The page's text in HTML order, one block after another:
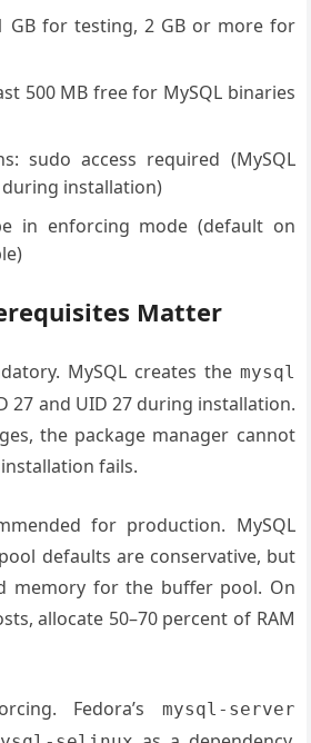
GB for testing, 2 GB or more for
500 MB free for MySQL binaries
sudo access required (MySQL
installation)
in enforcing mode (default on
Matter
MySQL creates the mysql
27 and UID 27 during installation.
the package manager cannot
fails.
for production. MySQL
defaults are conservative, but
memory for the buffer pool. On
allocate 50–70 percent of RAM
Fedora’s mysql-server